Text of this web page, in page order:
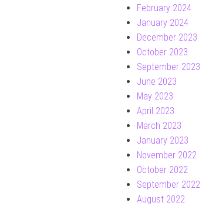
February 2024
January 2024
December 2023
October 2023
September 2023
June 2023
May 2023
April 2023
March 2023
January 2023
November 2022
October 2022
September 2022
August 2022